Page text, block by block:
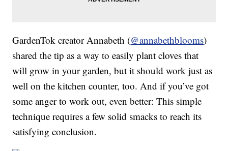
GardenTok creator Annabeth (@annabethblooms)
shared the tip as a way to easily plant cloves that
will grow in your garden, but it should work just as
well on the kitchen counter, too. And if you’ve got
some anger to work out, even better: This simple
technique requires a few solid smacks to reach its
satisfying conclusion.